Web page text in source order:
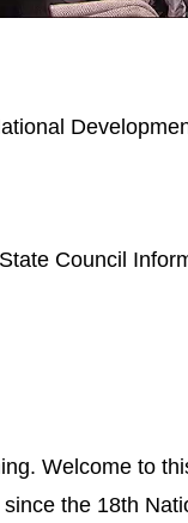
Council
Welcome to
the 18th